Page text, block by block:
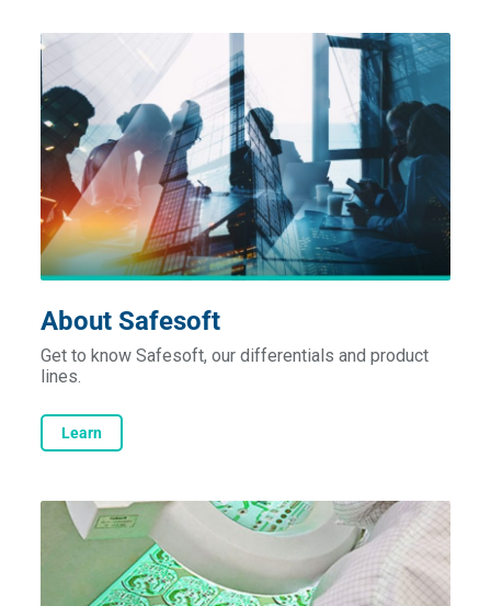
About Safesoft
Get to know Safesoft, our differentials and product
lines.
Learn